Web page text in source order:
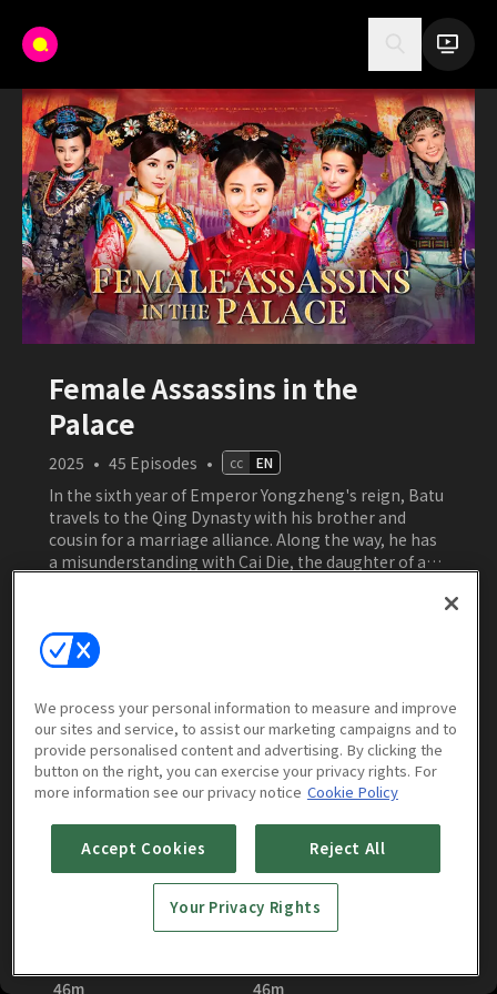
Female Assassins in the
Palace
2025 • 45 Episodes • cc EN
In the sixth year of Emperor Yongzheng's reign, Batu
travels to the Qing Dynasty with his brother and
cousin for a marriage alliance. Along the way, he has
a misunderstanding with Cai Die, the daughter of a
eventually fall in love. They uncover a conspiracy
involving a group called the Twelve Hairpins and
expose the mastermind behind it. Despite the
Batu and Cai Die marry, finding happiness together.
Episodes More to Watch
Female Assassins in
46m
Female Assassins in
46m
We process your personal information to measure and improve
our sites and service, to assist our marketing campaigns and to
provide personalised content and advertising. By clicking the
button on the right, you can exercise your privacy rights. For
more information see our privacy notice Cookie Policy
Accept Cookies Reject All
Your Privacy Rights